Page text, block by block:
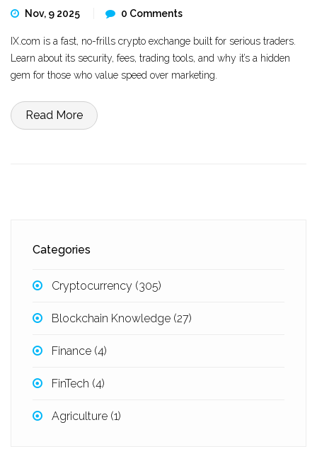
Nov, 9 2025 0 Comments
IX.com is a fast, no-frills crypto exchange built for serious traders.
Learn about its security, fees, trading tools, and why it’s a hidden
gem for those who value speed over marketing.
Read More
Categories
Cryptocurrency (305)
Blockchain Knowledge (27)
Finance (4)
FinTech (4)
Agriculture (1)